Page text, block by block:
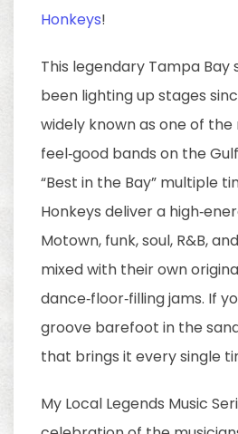
Honkeys!
This legendary Tampa Bay
been lighting up stages
widely known as one of
feel‑good bands on the
“Best in the Bay” multiple
Honkeys deliver a
Motown, funk, soul, R&B,
mixed with their own
dance‑floor‑filling jams. If
groove barefoot in the
that brings it every single
My Local Legends Music